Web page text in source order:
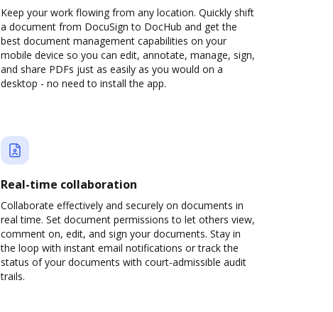
Keep your work flowing from any location. Quickly shift
a document from DocuSign to DocHub and get the
best document management capabilities on your
mobile device so you can edit, annotate, manage, sign,
and share PDFs just as easily as you would on a
desktop - no need to install the app.
Real-time collaboration
Collaborate effectively and securely on documents in
real time. Set document permissions to let others view,
comment on, edit, and sign your documents. Stay in
the loop with instant email notifications or track the
status of your documents with court-admissible audit
trails.